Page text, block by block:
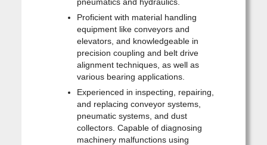
Proficient with material handling
equipment like conveyors and
elevators, and knowledgeable in
precision coupling and belt drive
alignment techniques, as well as
various bearing applications.
Experienced in inspecting, repairing,
and replacing conveyor systems,
pneumatic systems, and dust
collectors. Capable of diagnosing
machinery malfunctions using